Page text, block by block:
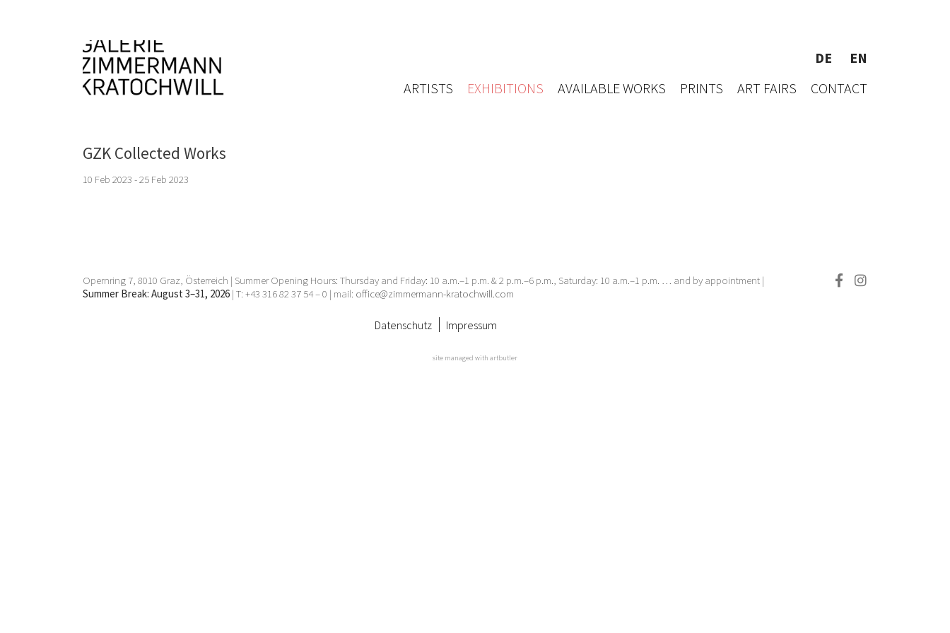
DE
EN
ARTISTS
EXHIBITIONS AVAILABLE WORKS PRINTS ART FAIRS CONTACT
GZK Collected Works
10 Feb 2023 - 25 Feb 2023
Opernring 7, 8010 Graz, Österreich | Summer Opening Hours: Thursday and Friday: 10 a.m.–1 p.m. & 2 p.m.–6 p.m., Saturday: 10 a.m.–1 p.m. … and by appointment |
Summer Break: August 3–31, 2026 | T: +43 316 82 37 54 – 0 | mail: office@zimmermann-kratochwill.com
Datenschutz Impressum
site managed with artbutler